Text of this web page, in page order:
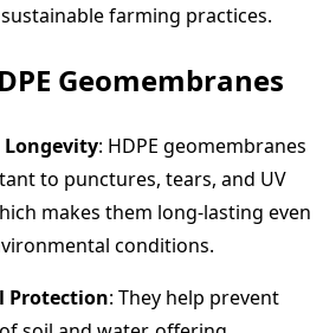
farming practices.
Geomembranes
: HDPE geomembranes
to punctures, tears, and UV
makes them long-lasting even
conditions.
Protection: They help prevent